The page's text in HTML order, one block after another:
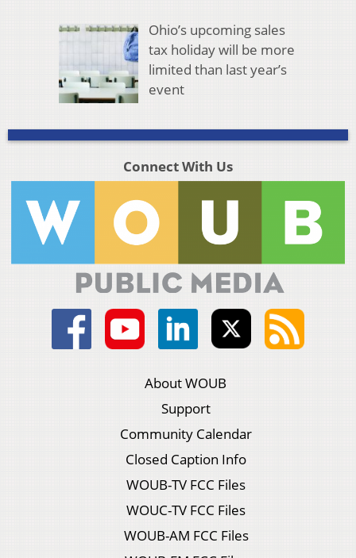
Ohio’s upcoming sales
tax holiday will be more
limited than last year’s
event
Connect With Us
About WOUB
Support
Community Calendar
Closed Caption Info
WOUB-TV FCC Files
WOUC-TV FCC Files
WOUB-AM FCC Files